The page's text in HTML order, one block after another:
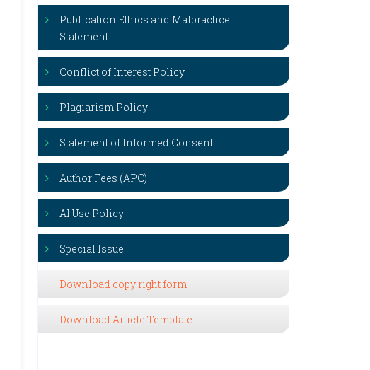
Publication Ethics and Malpractice
Statement
Conflict of Interest Policy
Plagiarism Policy
Statement of Informed Consent
Author Fees (APC)
AI Use Policy
Special Issue
Download copy right form
Download Article Template